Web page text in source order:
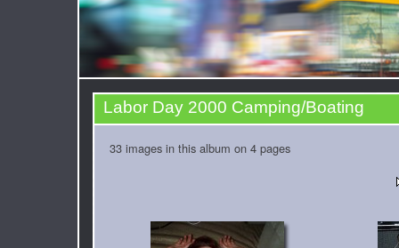
Labor Day 2000 Camping/Boating
33 images in this album on 4 pages